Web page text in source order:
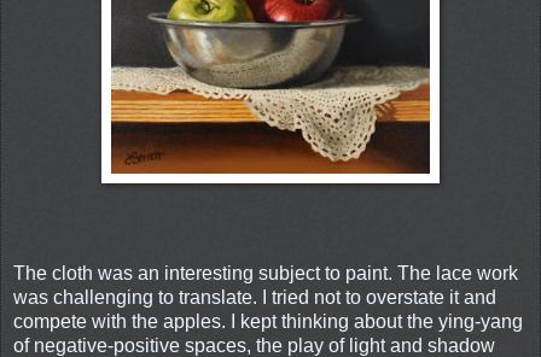
The cloth was an interesting subject to paint. The lace work
was challenging to translate. I tried not to overstate it and
compete with the apples. I kept thinking about the ying-yang
of negative-positive spaces, the play of light and shadow